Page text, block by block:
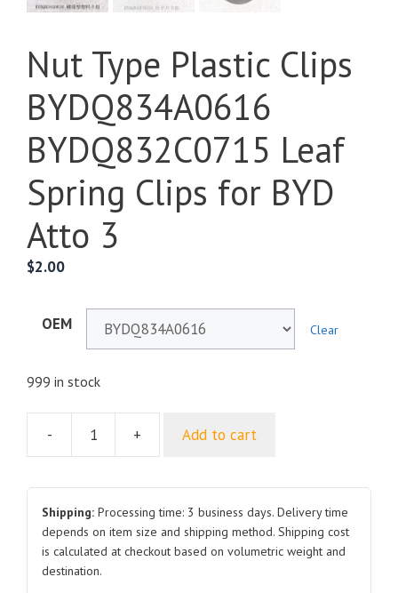
Nut Type Plastic Clips
BYDQ834A0616
BYDQ832C0715 Leaf
Spring Clips for BYD
Atto 3
$2.00
OEM Clear
999 in stock
-
Plastic
Clips
BYDQ834A0616
BYDQ832C0715
+ Add to cart
Shipping: Processing time: 3 business days. Delivery time
depends on item size and shipping method. Shipping cost
is calculated at checkout based on volumetric weight and
destination.